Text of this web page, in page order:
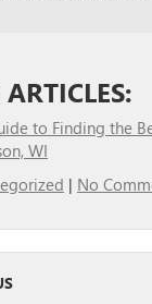
to Finding the
WI
| No